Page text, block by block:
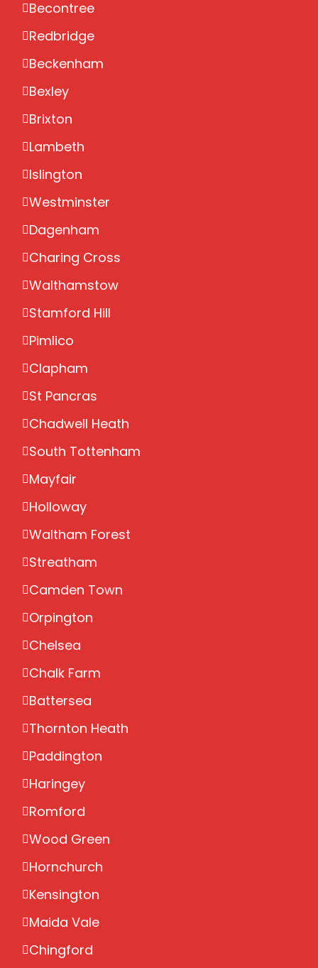
Becontree
Redbridge
Beckenham
Bexley
Brixton
Lambeth
Islington
Westminster
Dagenham
Charing Cross
Walthamstow
Stamford Hill
Pimlico
Clapham
St Pancras
Chadwell Heath
South Tottenham
Mayfair
Holloway
Waltham Forest
Streatham
Camden Town
Orpington
Chelsea
Chalk Farm
Battersea
Thornton Heath
Paddington
Haringey
Romford
Wood Green
Hornchurch
Kensington
Maida Vale
Chingford